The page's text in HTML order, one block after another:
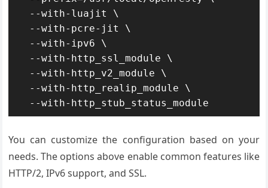
  --with-http_stub_status_module
You can customize the configuration based on your
needs. The options above enable common features like
HTTP/2, IPv6 support, and SSL.